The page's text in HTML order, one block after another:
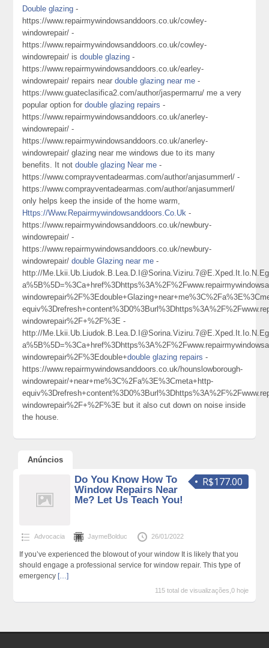
Double glazing -
https://www.repairmywindowsanddoors.co.uk/cowley-
windowrepair/ -
https://www.repairmywindowsanddoors.co.uk/cowley-
windowrepair/ isdouble glazing -
https://www.repairmywindowsanddoors.co.uk/earley-
windowrepair/ repairs neardouble glazing near me -
https://www.guateclasifica2.com/author/jaspermarru/ me a very
popular option fordouble glazing repairs -
https://www.repairmywindowsanddoors.co.uk/anerley-
windowrepair/ -
https://www.repairmywindowsanddoors.co.uk/anerley-
windowrepair/ glazing near me windows due to its many
benefits. It notdouble glazing Near me -
https://www.comprayventadearmas.com/author/anjasummerl/ -
https://www.comprayventadearmas.com/author/anjasummerl/
only helps keep the inside of the home warm,
Https://Www.Repairmywindowsanddoors.Co.Uk -
https://www.repairmywindowsanddoors.co.uk/newbury-
windowrepair/ -
https://www.repairmywindowsanddoors.co.uk/newbury-
windowrepair/double Glazing near me -
http://
windowrepair%2F+%2F%3E -
http://
windowrepair%2F%3Edouble+double glazing repairs -
https://www.repairmywindowsanddoors.co.uk/hounslowborough-
windowrepair/+near+me%3C%2Fa%3E%3Cmeta+http-
windowrepair%2F+%2F%3E but it also cut down on noise inside
the house.
Anúncios
R$177.00
Do You Know How To
Window Repairs Near
Me? Let Us Teach You!
Advocacia JaymeBolduc 26/01/2022
If you’ve experienced the blowout of your window It is likely that you
should engage a professional service for window repair. This type of
emergency […]
115 total de visualizações,0 hoje